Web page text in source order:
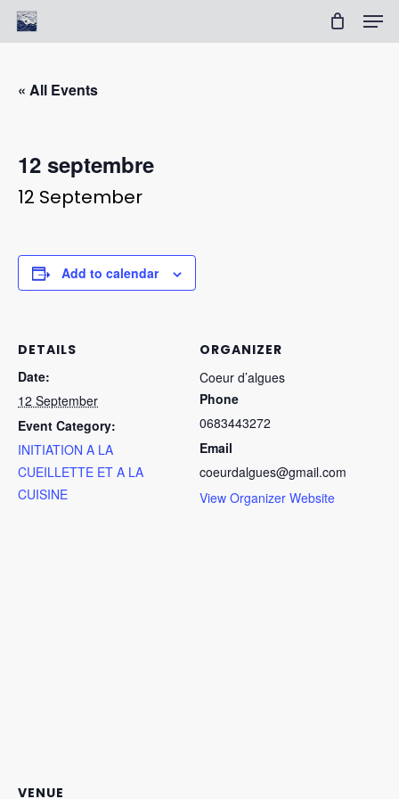
Skip
to
Cart
No products in the cart.
Go To Shop
« All Events
12 septembre
12 September
Add to calendar
DETAILS
Date:
12 September
Event Category:
INITIATION A LA
CUEILLETTE ET A LA
CUISINE
ORGANIZER
Coeur d’algues
Phone
0683443272
Email
coeurdalgues@gmail.com
View Organizer Website
VENUE